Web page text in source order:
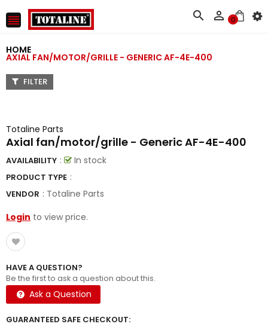
   0
HOME
AXIAL FAN/MOTOR/GRILLE - GENERIC AF-4E-400
FILTER
Totaline Parts
Axial fan/motor/grille - Generic AF-4E-400
AVAILABILITY : In stock
PRODUCT TYPE :
VENDOR : Totaline Parts
Login to view price.
HAVE A QUESTION?
Be the first to ask a question about this.
Ask a Question
GUARANTEED SAFE CHECKOUT: